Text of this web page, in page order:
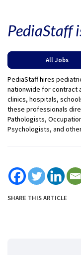
PediaStaff
All Jobs
PediaStaff hires
nationwide for contract
clinics, hospitals,
these professionals
Pathologists,
Psychologists, and
SHARE THIS ARTICLE